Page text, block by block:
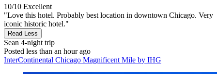
10/10 Excellent
"Love this hotel. Probably best location in downtown Chicago. Very
iconic historic hotel."
Read Less
Sean 4-night trip
Posted less than an hour ago
InterContinental Chicago Magnificent Mile by IHG